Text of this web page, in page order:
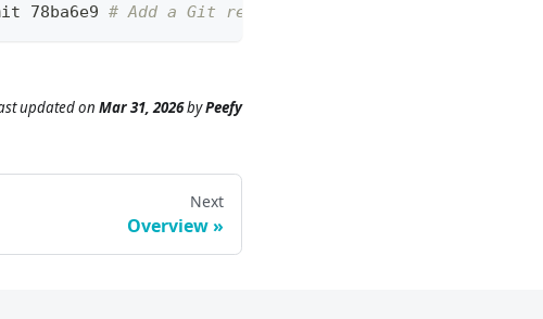
78ba6e9 # Add a Git repository with a commit and
updatedon Mar 31, 2026byPeefy
Next
Overview